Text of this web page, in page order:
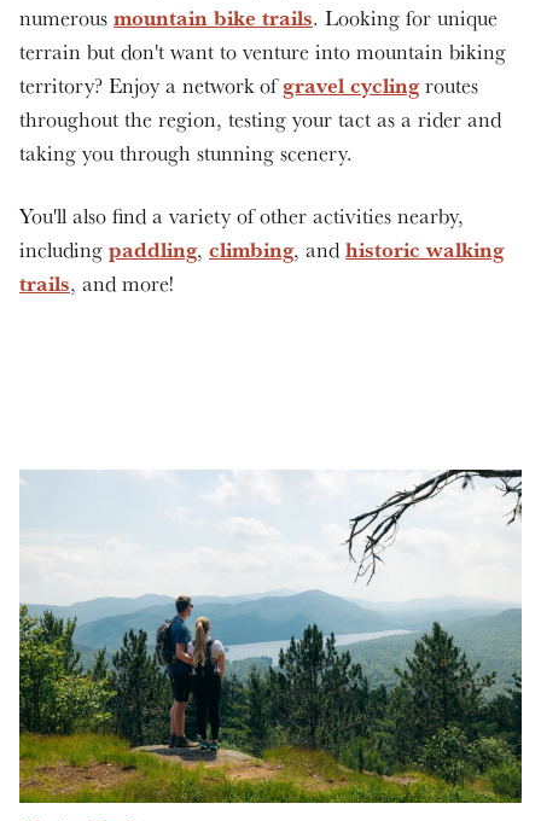
numerous mountain bike trails. Looking for unique
terrain but don't want to venture into mountain biking
territory? Enjoy a network ofgravel cyclingroutes
throughout the region, testing your tact as a rider and
taking you through stunning scenery.
You'll also find a variety of other activities nearby,
including paddling, climbing, and historic walking
trails, and more!